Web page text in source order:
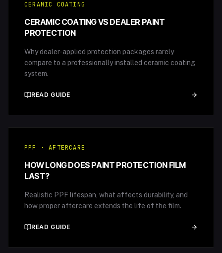
CERAMIC COATING
CERAMIC COATING VS DEALER PAINT
PROTECTION
Why dealer-applied protection packages rarely
compare to a professionally installed ceramic coating
system.
READ GUIDE
PPF · AFTERCARE
HOW LONG DOES PAINT PROTECTION FILM
LAST?
Realistic PPF lifespan, what affects durability, and
how proper aftercare extends the life of the film.
READ GUIDE